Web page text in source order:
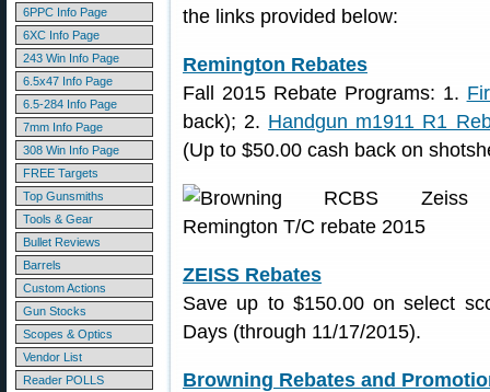
6PPC Info Page
6XC Info Page
243 Win Info Page
6.5x47 Info Page
6.5-284 Info Page
7mm Info Page
308 Win Info Page
FREE Targets
Top Gunsmiths
Tools & Gear
Bullet Reviews
Barrels
Custom Actions
Gun Stocks
Scopes & Optics
Vendor List
Reader POLLS
the links provided below:
Remington Rebates
Fall 2015 Rebate Programs: 1.
back); 2. Handgun m1911 R1
(Up to $50.00 cash back on
ZEISS Rebates
Save up to $150.00 on select
Days (through 11/17/2015).
Browning Rebates and